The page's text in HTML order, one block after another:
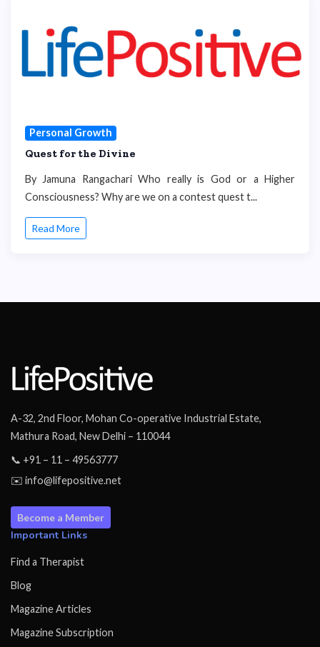
Personal Growth
Quest for the Divine
By Jamuna Rangachari Who really is God or a Higher
Consciousness? Why are we on a contest quest t...
Read More
A-32, 2nd Floor, Mohan Co-operative Industrial Estate,
Mathura Road, New Delhi – 110044
📞 +91 – 11 – 49563777
✉️ info@lifepositive.net
Become a Member
Important Links
Find a Therapist
Blog
Magazine Articles
Magazine Subscription